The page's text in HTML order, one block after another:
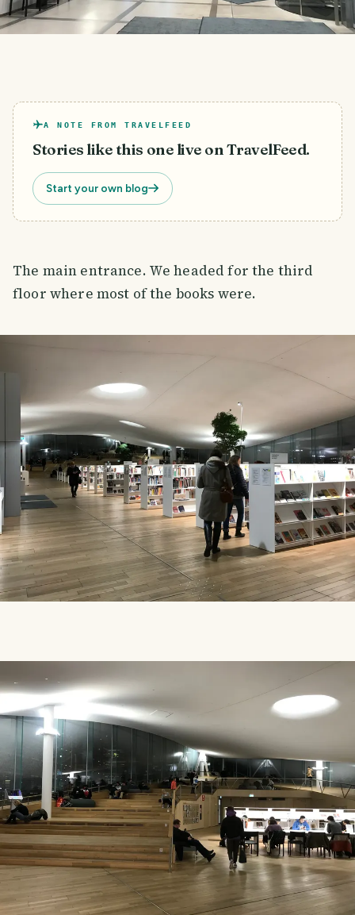
A NOTE FROM TRAVELFEED
Stories like this one live on TravelFeed.
Start your own blog
The main entrance. We headed for the third
floor where most of the books were.